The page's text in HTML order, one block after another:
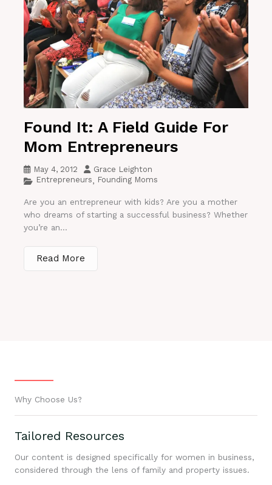
Found It: A Field Guide For
Mom Entrepreneurs
May 4, 2012
Grace Leighton
Entrepreneurs, Founding Moms
Are you an entrepreneur with kids? Are you a mother
who dreams of starting a successful business? Whether
you’re an...
Read More
Why Choose Us?
Tailored Resources
Our content is designed specifically for women in business,
considered through the lens of family and property issues.